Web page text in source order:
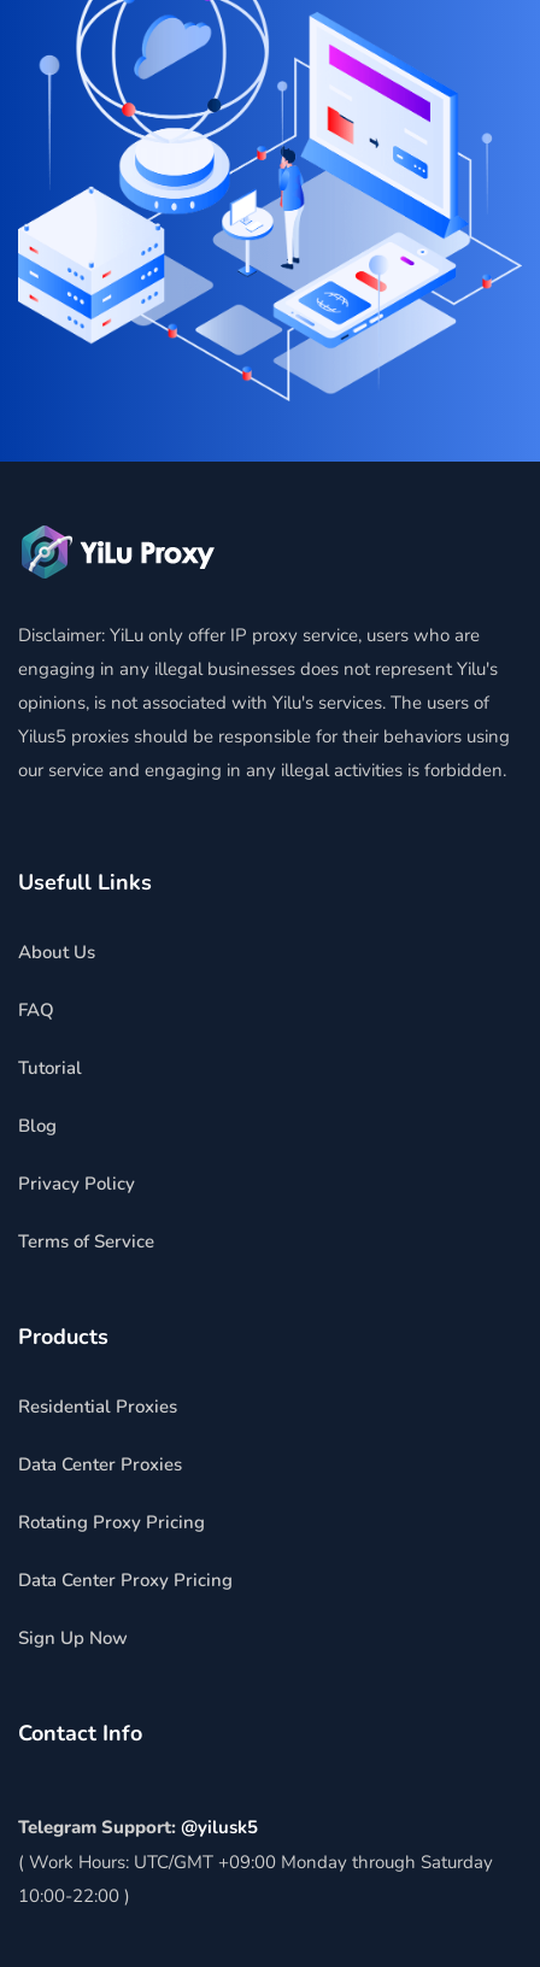
Disclaimer: YiLu only offer IP proxy service, users who are
engaging in any illegal businesses does not represent Yilu's
opinions, is not associated with Yilu's services. The users of
Yilus5 proxies should be responsible for their behaviors using
our service and engaging in any illegal activities is forbidden.
Usefull Links
About Us
FAQ
Tutorial
Blog
Privacy Policy
Terms of Service
Products
Residential Proxies
Data Center Proxies
Rotating Proxy Pricing
Data Center Proxy Pricing
Sign Up Now
Contact Info
Telegram Support: @yilusk5
( Work Hours: UTC/GMT +09:00 Monday through Saturday
10:00-22:00 )